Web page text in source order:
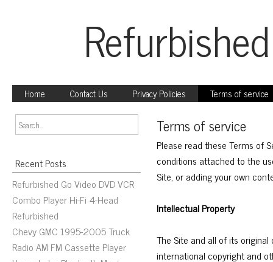
Home Contact Us Privacy Policies Terms of service
Recent Posts
Refurbished Go Video DVD VCR
Combo Player Hi-Fi 4-Head
Refurbished
Chevy GMC 1995-2005 Truck
Radio AM FM Cassette Player
Terms of service
Please read these Terms of
conditions attached to the
Site, or adding your own
Intellectual Property
The Site and all of its
international copyright and